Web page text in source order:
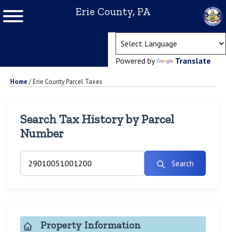
Erie County, PA
Powered by Translate
Home/Erie County Parcel Taxes
Search Tax History by Parcel
Number
Search
Property Information